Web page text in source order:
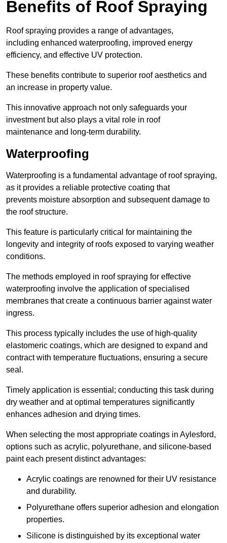
Benefits of Roof Spraying
Roof spraying provides a range of advantages,
including enhanced waterproofing, improved energy
efficiency, and effective UV protection.
These benefits contribute to superior roof aesthetics and
an increase in property value.
This innovative approach not only safeguards your
investment but also plays a vital role in roof
maintenance and long-term durability.
Waterproofing
Waterproofing is a fundamental advantage of roof spraying,
as it provides a reliable protective coating that
prevents moisture absorption and subsequent damage to
the roof structure.
This feature is particularly critical for maintaining the
longevity and integrity of roofs exposed to varying weather
conditions.
The methods employed in roof spraying for effective
waterproofing involve the application of specialised
membranes that create a continuous barrier against water
ingress.
This process typically includes the use of high-quality
elastomeric coatings, which are designed to expand and
contract with temperature fluctuations, ensuring a secure
seal.
Timely application is essential; conducting this task during
dry weather and at optimal temperatures significantly
enhances adhesion and drying times.
When selecting the most appropriate coatings in Aylesford,
options such as acrylic, polyurethane, and silicone-based
paint each present distinct advantages:
Acrylic coatings are renowned for their UV resistance
and durability.
Polyurethane offers superior adhesion and elongation
properties.
Silicone is distinguished by its exceptional water